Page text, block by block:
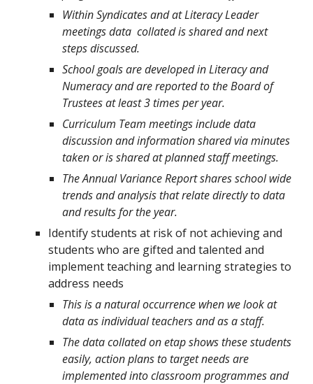
Within Syndicates and at Literacy Leader
meetings data collated is shared and next
steps discussed.
School goals are developed in Literacy and
Numeracy and are reported to the Board of
Trustees at least 3 times per year.
Curriculum Team meetings include data
discussion and information shared via minutes
taken or is shared at planned staff meetings.
The Annual Variance Report shares school wide
trends and analysis that relate directly to data
and results for the year.
Identify students at risk of not achieving and
students who are gifted and talented and
implement teaching and learning strategies to
address needs
This is a natural occurrence when we look at
data as individual teachers and as a staff.
The data collated on etap shows these students
easily, action plans to target needs are
implemented into classroom programmes and